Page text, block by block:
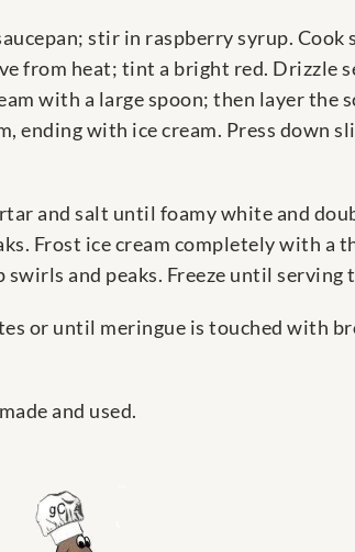
stir in raspberry syrup.
from heat; tint a bright red. Drizzle
with a large spoon; then layer the
ending with ice cream. Press down
and salt until foamy white and
Frost ice cream completely with a
and peaks. Freeze until serving
or until meringue is touched with
and used.